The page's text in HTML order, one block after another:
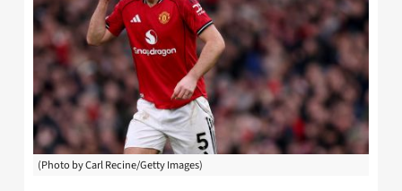
(Photo by Carl Recine/Getty Images)